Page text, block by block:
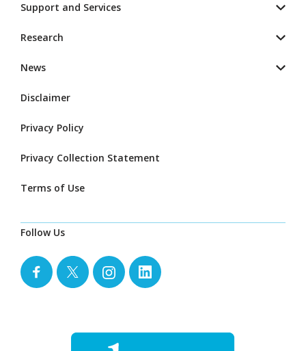
Support and Services
Research
News
Disclaimer
Privacy Policy
Privacy Collection Statement
Terms of Use
Follow Us